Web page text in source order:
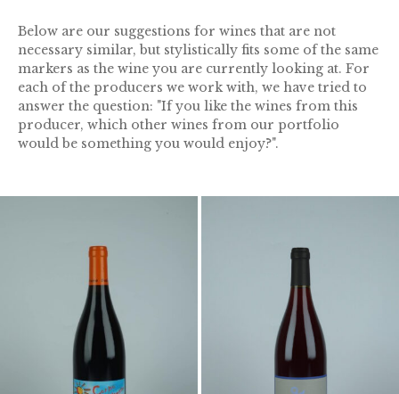
Below are our suggestions for wines that are not
necessary similar, but stylistically fits some of the same
markers as the wine you are currently looking at. For
each of the producers we work with, we have tried to
answer the question: "If you like the wines from this
producer, which other wines from our portfolio
would be something you would enjoy?".